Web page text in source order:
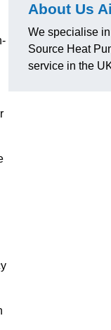
About Us
We specialise
Source Heat
service in the